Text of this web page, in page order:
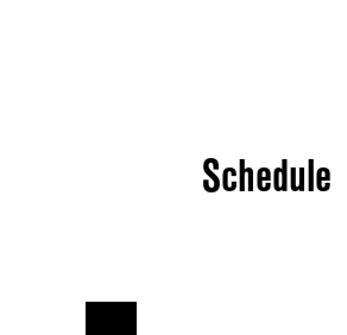
Schedule